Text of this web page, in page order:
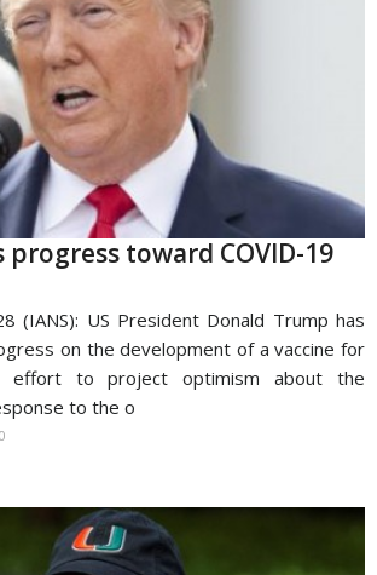
toward COVID-19
(IANS): US President Donald Trump has
on the development of a vaccine for
effort to project optimism about the
to the o